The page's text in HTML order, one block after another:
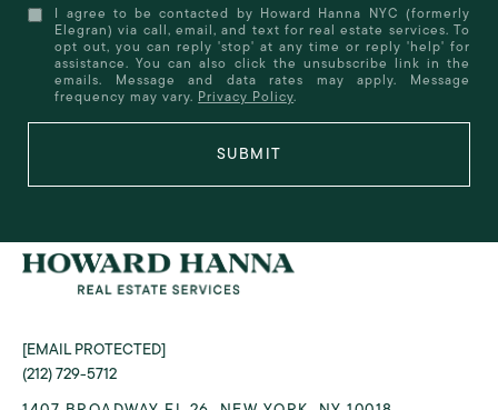
I agree to be contacted by Howard Hanna NYC (formerly
Elegran) via call, email, and text for real estate services. To
opt out, you can reply 'stop' at any time or reply 'help' for
assistance. You can also click the unsubscribe link in the
emails. Message and data rates may apply. Message
frequency may vary. Privacy Policy.
SUBMIT
[EMAIL PROTECTED]
(212) 729-5712